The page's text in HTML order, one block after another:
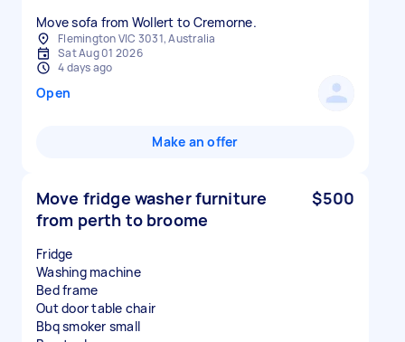
Move sofa from Wollert to Cremorne.
Flemington VIC 3031, Australia
Sat Aug 01 2026
4 days ago
Open
Make an offer
Move fridge washer furniture
from perth to broome
$500
Fridge
Washing machine
Bed frame
Out door table chair
Bbq smoker small